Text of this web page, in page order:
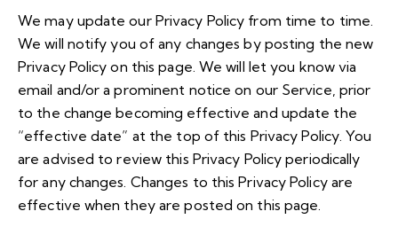
We may update our Privacy Policy from time to time.
We will notify you of any changes by posting the new
Privacy Policy on this page. We will let you know via
email and/or a prominent notice on our Service, prior
to the change becoming effective and update the
“effective date” at the top of this Privacy Policy. You
are advised to review this Privacy Policy periodically
for any changes. Changes to this Privacy Policy are
effective when they are posted on this page.